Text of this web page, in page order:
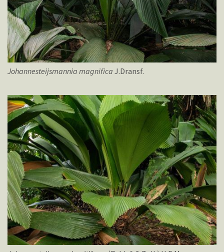
Johannesteijsmannia magnifica J.Dransf.